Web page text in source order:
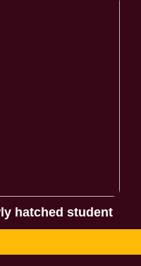
hatched student